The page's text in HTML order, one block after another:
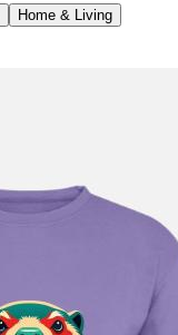
Home & Living